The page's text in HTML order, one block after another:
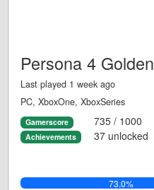
Persona 4 Golden
Last played 1 week ago
PC, XboxOne, XboxSeries
Gamerscore 735 / 1000
Achievements 37 unlocked
73.0%